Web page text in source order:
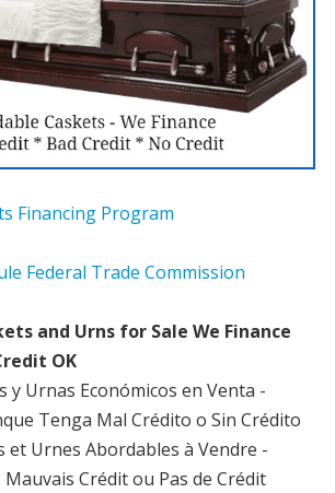
and Urns for Sale We Finance
OK
y Urnas Económicos en Venta -
Tenga Mal Crédito o Sin Crédito
et Urnes Abordables à Vendre -
Crédit ou Pas de Crédit